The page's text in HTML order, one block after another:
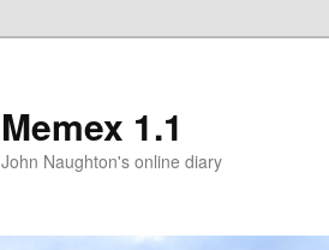
Memex 1.1
John Naughton's online diary